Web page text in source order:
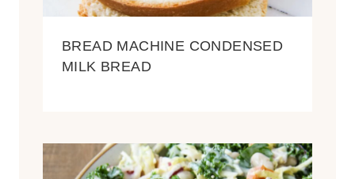
BREAD MACHINE CONDENSED
MILK BREAD